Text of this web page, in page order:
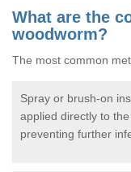
What are the
woodworm?
The most common
Spray or brush-on
applied directly to
preventing further